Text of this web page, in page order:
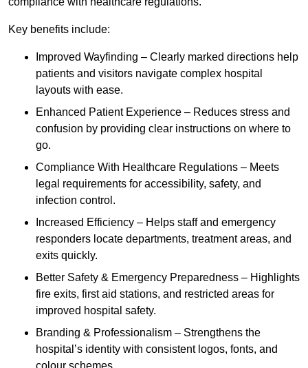
Key benefits include:
Improved Wayfinding – Clearly marked directions help
patients and visitors navigate complex hospital
layouts with ease.
Enhanced Patient Experience – Reduces stress and
confusion by providing clear instructions on where to
go.
Compliance With Healthcare Regulations – Meets
legal requirements for accessibility, safety, and
infection control.
Increased Efficiency – Helps staff and emergency
responders locate departments, treatment areas, and
exits quickly.
Better Safety & Emergency Preparedness – Highlights
fire exits, first aid stations, and restricted areas for
improved hospital safety.
Branding & Professionalism – Strengthens the
hospital’s identity with consistent logos, fonts, and